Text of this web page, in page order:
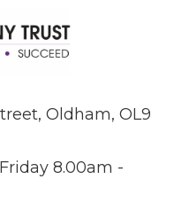
Oldham, OL9
8.00am -